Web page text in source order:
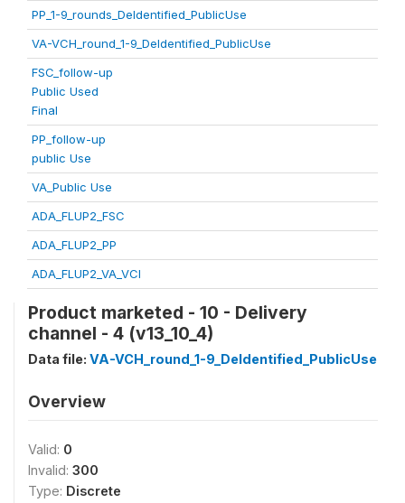
PP_1-9_rounds_DeIdentified_PublicUse
VA-VCH_round_1-9_DeIdentified_PublicUse
FSC_follow-up
Public Used
Final
PP_follow-up
public Use
VA_Public Use
ADA_FLUP2_FSC
ADA_FLUP2_PP
ADA_FLUP2_VA_VCI
Product marketed - 10 - Delivery
channel - 4 (v13_10_4)
Data file: VA-VCH_round_1-9_DeIdentified_PublicUse
Overview
Valid: 0
Invalid: 300
Type: Discrete